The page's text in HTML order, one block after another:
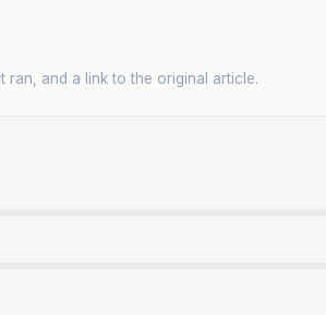
ran, and a link to the original article.